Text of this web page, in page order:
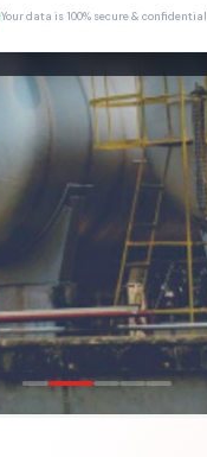
Your data is 100% secure & confidential